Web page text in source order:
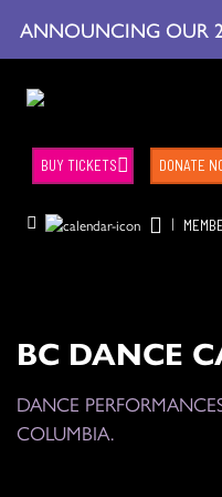
ANNOUNCING OUR
|
BUY TICKETS DONATE
BC DANCE
DANCE
COLUMBIA.